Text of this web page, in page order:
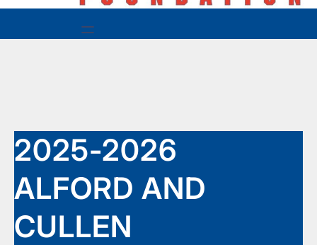
2025-2026
ALFORD AND
CULLEN